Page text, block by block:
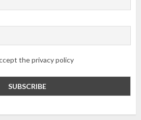
the privacy policy